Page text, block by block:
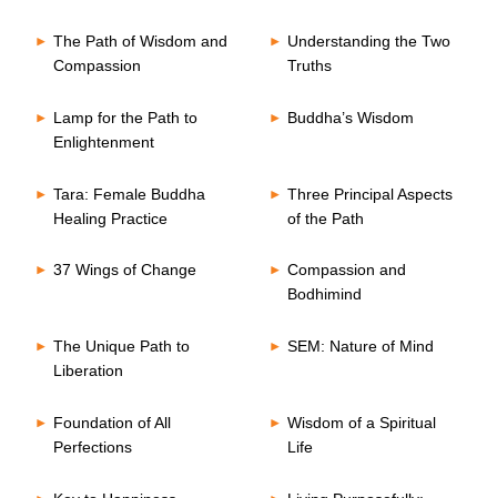
The Path of Wisdom and
Compassion
Understanding the Two
Truths
Lamp for the Path to
Enlightenment
Buddha’s Wisdom
Tara: Female Buddha
Healing Practice
Three Principal Aspects
of the Path
37 Wings of Change
Compassion and
Bodhimind
The Unique Path to
Liberation
SEM: Nature of Mind
Foundation of All
Perfections
Wisdom of a Spiritual
Life